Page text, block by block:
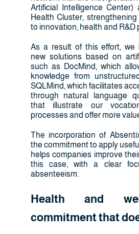
Artificial Intelligence Center)
Health Cluster,
to innovation, health and R&D
As a result of this effort, we
new solutions based on
such as DocMind, which
knowledge from
SQLMind, which facilitates
through natural language
that illustrate our
processes and offer more
The incorporation of
the commitment to apply
helps companies improve
this case, with a clear
absenteeism.
Health and
commitment that